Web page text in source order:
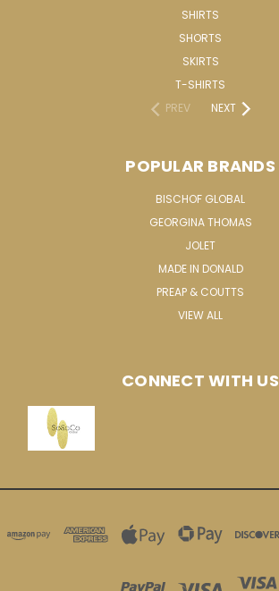
SHIRTS
SHORTS
SKIRTS
T-SHIRTS
PREV
NEXT
POPULAR BRANDS
BISCHOF GLOBAL
GEORGINA THOMAS
JOLET
MADE IN DONALD
PREAP & COUTTS
VIEW ALL
CONNECT WITH US